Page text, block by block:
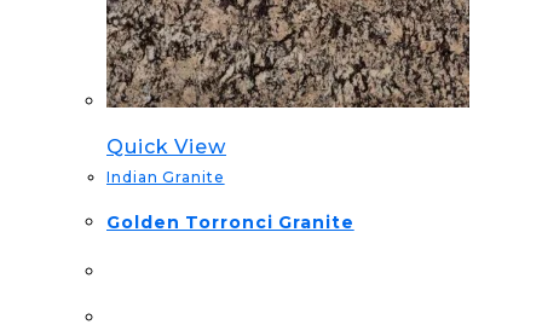
Quick View
Indian Granite
Golden Torronci Granite